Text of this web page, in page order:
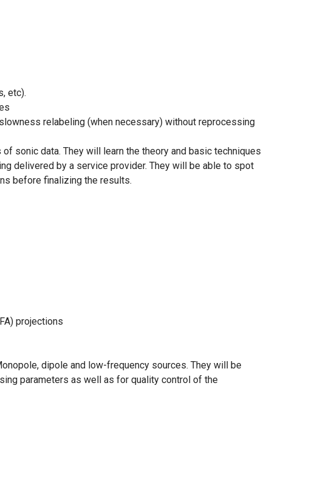
etc).
relabeling (when necessary) without reprocessing
sonic data. They will learn the theory and basic techniques
delivered by a service provider. They will be able to spot
before finalizing the results.
projections
dipole and low-frequency sources. They will be
parameters as well as for quality control of the